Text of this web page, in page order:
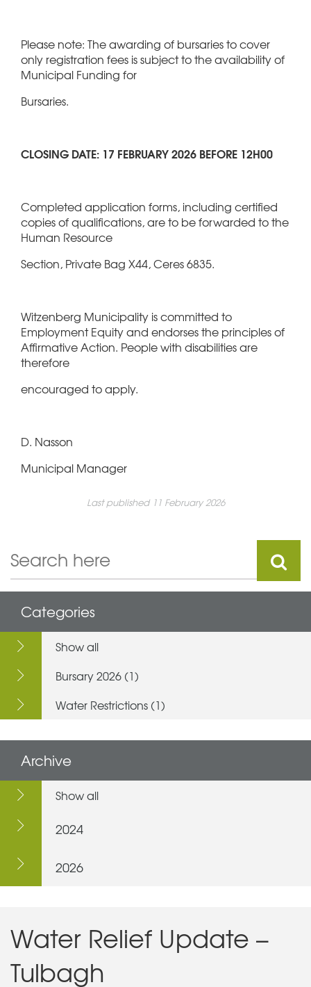
Please note: The awarding of bursaries to cover
only registration fees is subject to the availability of
Municipal Funding for
Bursaries.
CLOSING DATE: 17 FEBRUARY 2026 BEFORE 12H00
Completed application forms, including certified
copies of qualifications, are to be forwarded to the
Human Resource
Section, Private Bag X44, Ceres 6835.
Witzenberg Municipality is committed to
Employment Equity and endorses the principles of
Affirmative Action. People with disabilities are
therefore
encouraged to apply.
D. Nasson
Municipal Manager
Last published 11 February 2026
Categories
Show all
Bursary 2026 (1)
Water Restrictions (1)
Archive
Show all
2024
2026
Water Relief Update –
Tulbagh